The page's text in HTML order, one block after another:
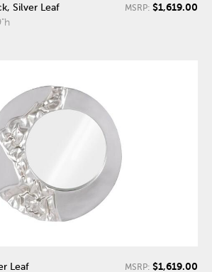
Silver Leaf
MSRP: $1,619.00
Leaf
MSRP: $1,619.00